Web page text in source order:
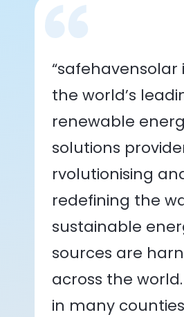
“safehavensolar
the world’s
renewable
solutions
rvolutionising
redefining the
sustainable
sources are
across the
in many